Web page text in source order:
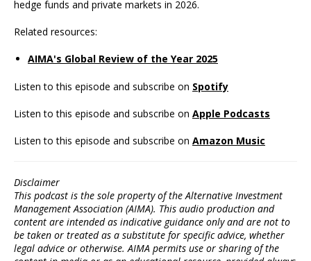
hedge funds and private markets in 2026.
Related resources:
AIMA's Global Review of the Year 2025
Listen to this episode and subscribe on Spotify
Listen to this episode and subscribe on Apple Podcasts
Listen to this episode and subscribe on Amazon Music
Disclaimer
This podcast is the sole property of the Alternative Investment
Management Association (AIMA). This audio production and
content are intended as indicative guidance only and are not to
be taken or treated as a substitute for specific advice, whether
legal advice or otherwise. AIMA permits use or sharing of the